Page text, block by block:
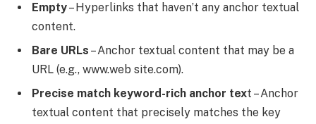
Empty– Hyperlinks that haven’t any anchor textual
content.
Bare URLs – Anchor textual content that may be a
URL (e.g., www.web site.com).
Precise match keyword-rich anchor text – Anchor
textual content that precisely matches the key